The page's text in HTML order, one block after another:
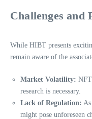
Challenges and
While HIBT presents
remain aware of the
Market Volatility:
research is necessary.
Lack of Regulation:
might pose unforeseen